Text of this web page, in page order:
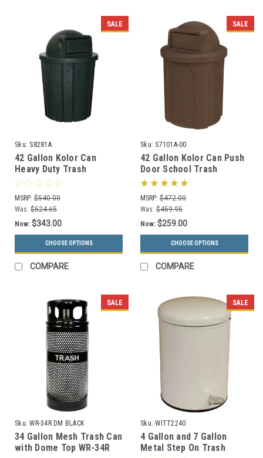
SALE
Sku: S8281A
42 Gallon Kolor Can
Heavy Duty Trash
Receptacle S8281A (8 Lid
Styles, 13 Colors)
MSRP: $540.00
Was: $524.65
Now: $343.00
CHOOSE OPTIONS
COMPARE
SALE
Sku: S7101A-00
42 Gallon Kolor Can Push
Door School Trash
Receptacle S7101A-00
(13 Colors)
MSRP: $472.00
Was: $459.95
Now: $259.00
CHOOSE OPTIONS
COMPARE
SALE
Sku: WR-34R DM BLACK
34 Gallon Mesh Trash Can
with Dome Top WR-34R
SALE
Sku: WITT2240
4 Gallon and 7 Gallon
Metal Step On Trash